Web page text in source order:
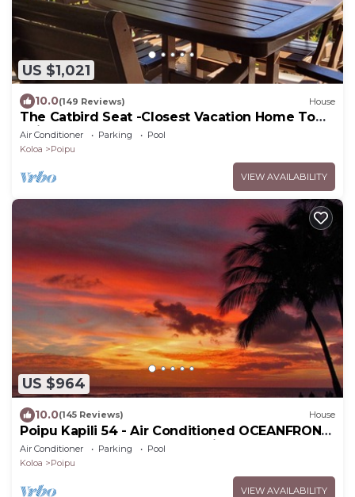
US $1,021
10.0(149 Reviews) House
The Catbird Seat -Closest Vacation Home To
Poipu Beach - 100 Ft Away! Pool!
Air Conditioner Parking
Pool
Koloa
Poipu
VIEW AVAILABILITY
US $964
10.0(145 Reviews) House
Poipu Kapili 54 - Air Conditioned OCEANFRONT
Townhome - Can't beat our views
Air Conditioner Parking
Pool
Koloa
Poipu
VIEW AVAILABILITY